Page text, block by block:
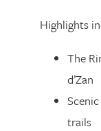
Highlights
The
d’Zan
trails